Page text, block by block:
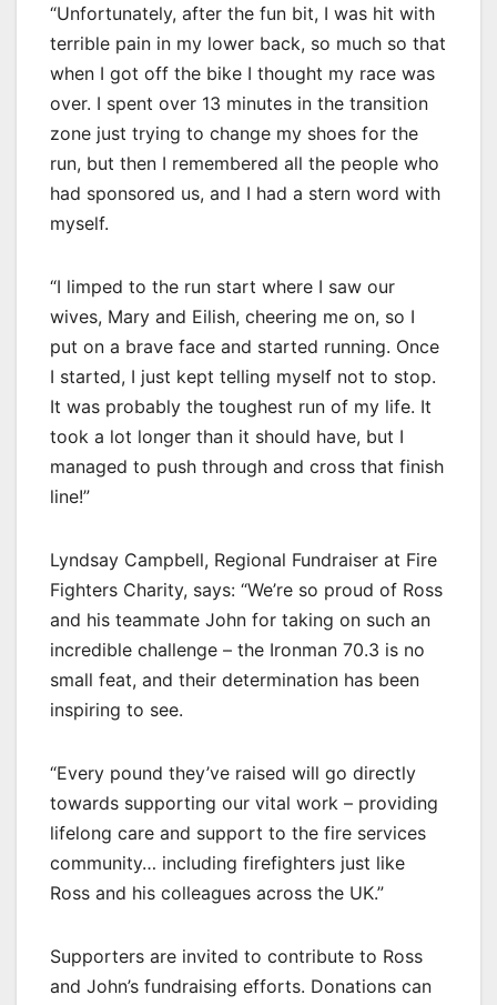
“Unfortunately, after the fun bit, I was hit with
terrible pain in my lower back, so much so that
when I got off the bike I thought my race was
over. I spent over 13 minutes in the transition
zone just trying to change my shoes for the
run, but then I remembered all the people who
had sponsored us, and I had a stern word with
myself.
“I limped to the run start where I saw our
wives, Mary and Eilish, cheering me on, so I
put on a brave face and started running. Once
I started, I just kept telling myself not to stop.
It was probably the toughest run of my life. It
took a lot longer than it should have, but I
managed to push through and cross that finish
line!”
Lyndsay Campbell, Regional Fundraiser at Fire
Fighters Charity, says: “We’re so proud of Ross
and his teammate John for taking on such an
incredible challenge – the Ironman 70.3 is no
small feat, and their determination has been
inspiring to see.
“Every pound they’ve raised will go directly
towards supporting our vital work – providing
lifelong care and support to the fire services
community… including firefighters just like
Ross and his colleagues across the UK.”
Supporters are invited to contribute to Ross
and John’s fundraising efforts. Donations can